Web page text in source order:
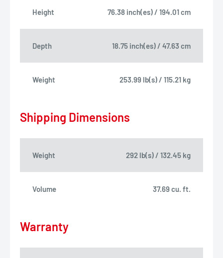
Height 76.38 inch(es) / 194.01 cm
Depth 18.75 inch(es) / 47.63 cm
Weight 253.99 lb(s) / 115.21 kg
Shipping Dimensions
Weight 292 lb(s) / 132.45 kg
Volume 37.69 cu. ft.
Warranty